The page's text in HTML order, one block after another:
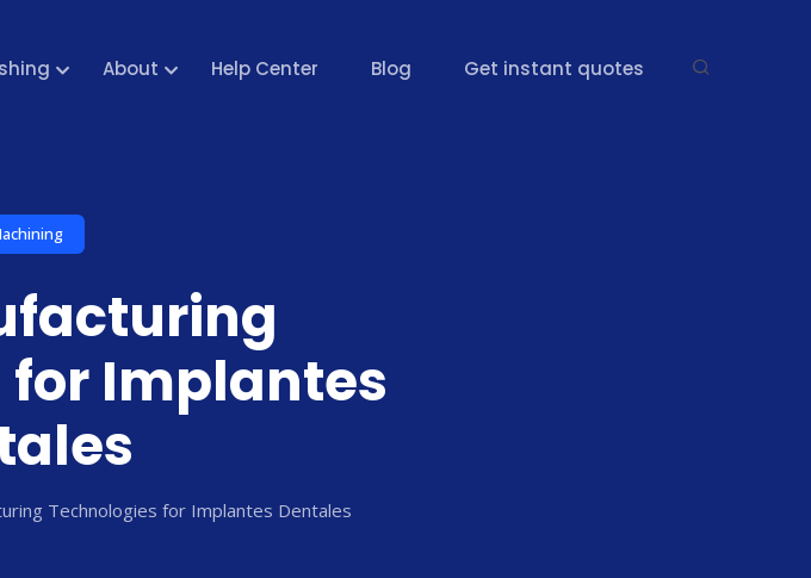
About Help Center Blog Get instant quotes
for Implantes
Technologies for Implantes Dentales